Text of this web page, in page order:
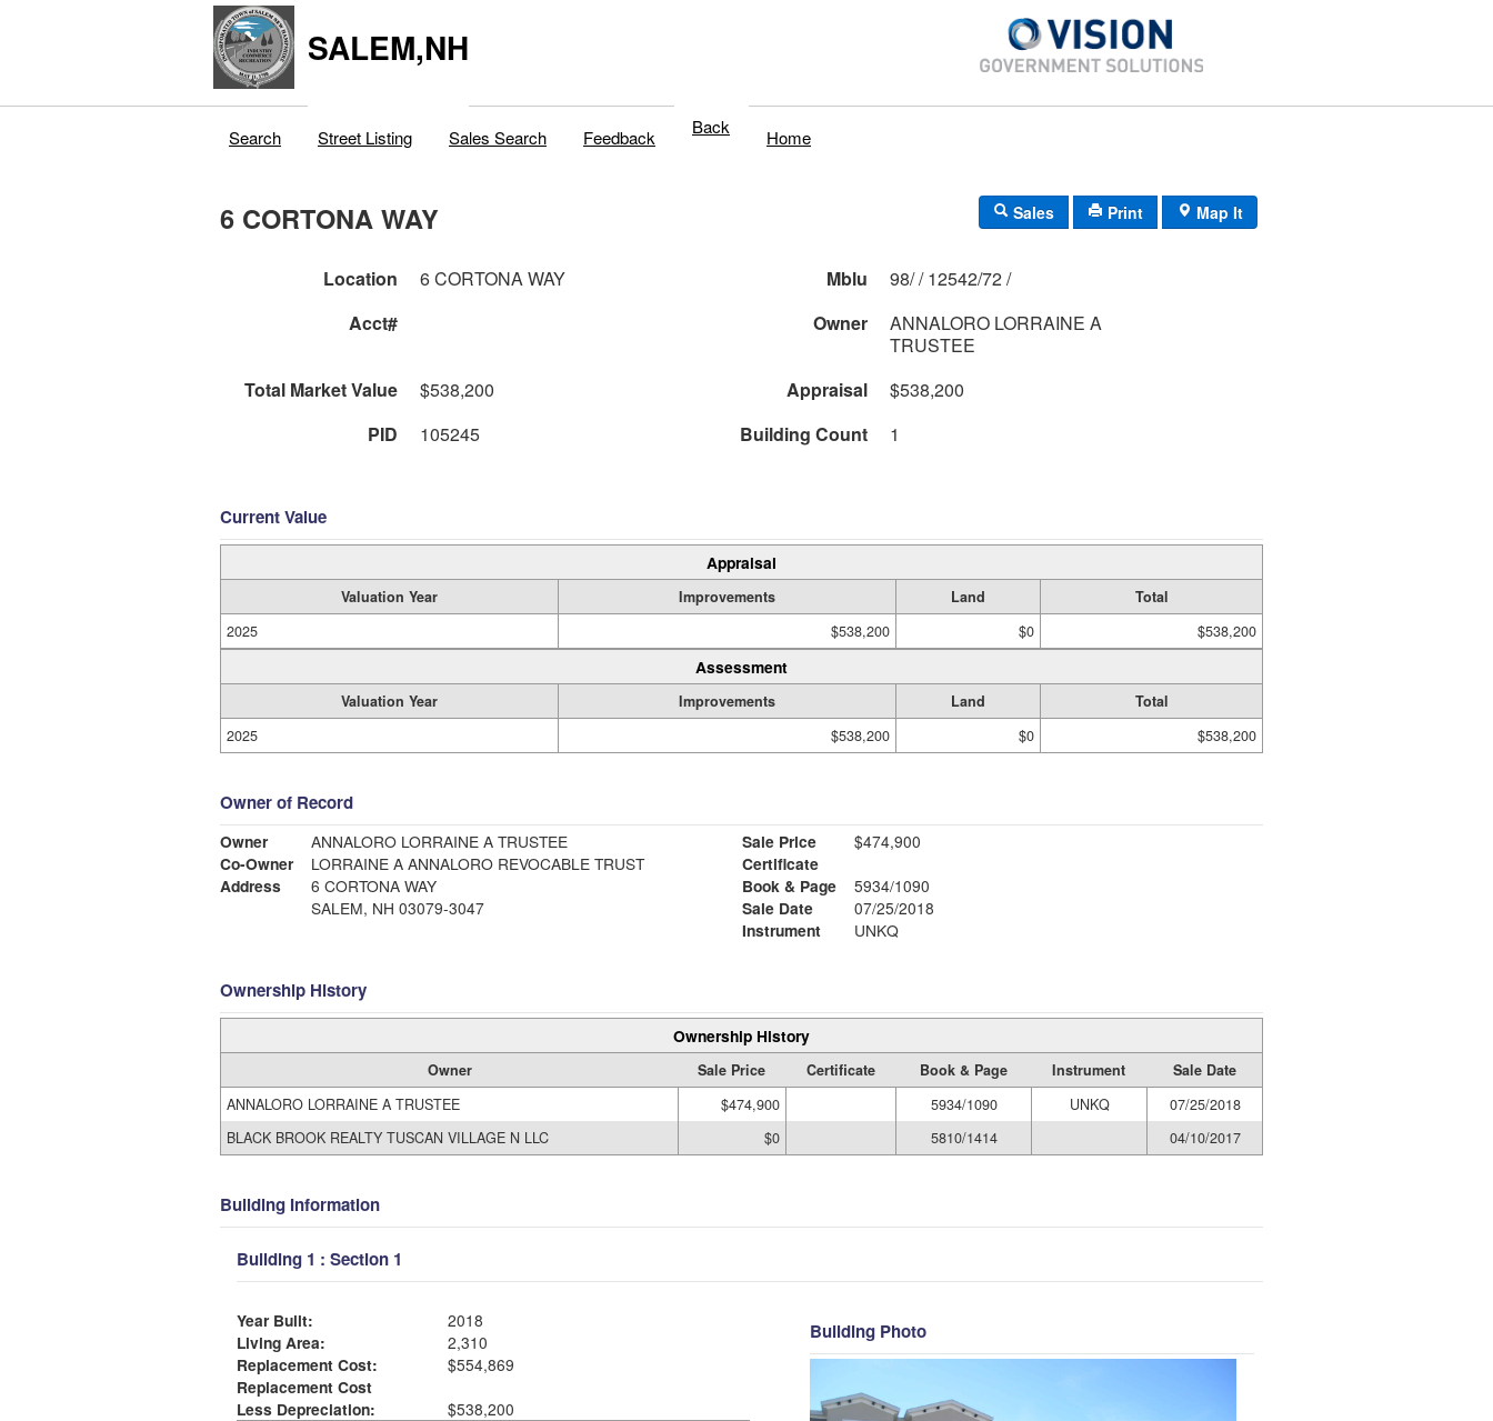
SALEM,NH
Search Street Listing Sales Search Feedback Back Home
6 CORTONA WAY Sales Print Map It
Location 6 CORTONA WAY Mblu
98/ / 12542/72 /
Acct#
Owner
ANNALORO LORRAINE A
TRUSTEE
Total Market Value
$538,200 Appraisal
$538,200
PID
105245 Building Count 1
Current Value
Appraisal
Valuation Year Improvements Land
Total
2025
$538,200 $0 $538,200
Assessment
Valuation Year Improvements Land
Total
2025
$538,200 $0 $538,200
Owner of Record
Owner
ANNALORO LORRAINE A TRUSTEE
Co-Owner
LORRAINE A ANNALORO REVOCABLE TRUST
Address
6 CORTONA WAY
SALEM, NH 03079-3047
Sale Price
$474,900
Certificate
Book & Page
5934/1090
Sale Date
07/25/2018
Instrument
UNKQ
Ownership History
Ownership History
Owner Sale Price Certificate Book & Page Instrument
Sale Date
ANNALORO LORRAINE A TRUSTEE
$474,900 5934/1090 UNKQ
07/25/2018
BLACK BROOK REALTY TUSCAN VILLAGE N LLC
$0 5810/1414 04/10/2017
Building Information
Building 1 : Section 1
Year Built:
2018
Living Area:
2,310
Replacement Cost:
$554,869
Replacement Cost
Less Depreciation:
$538,200
Building Photo